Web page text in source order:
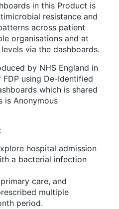
in this Product is
resistance and
across patient
organisations and at
via the dashboards.
by NHS England in
using De-Identified
which is shared
is Anonymous
hospital admission
a bacterial infection
care, and
multiple
period.